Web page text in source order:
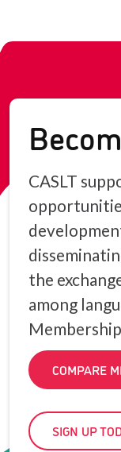
CASLT
the
among
COMPARE
SIGN UP